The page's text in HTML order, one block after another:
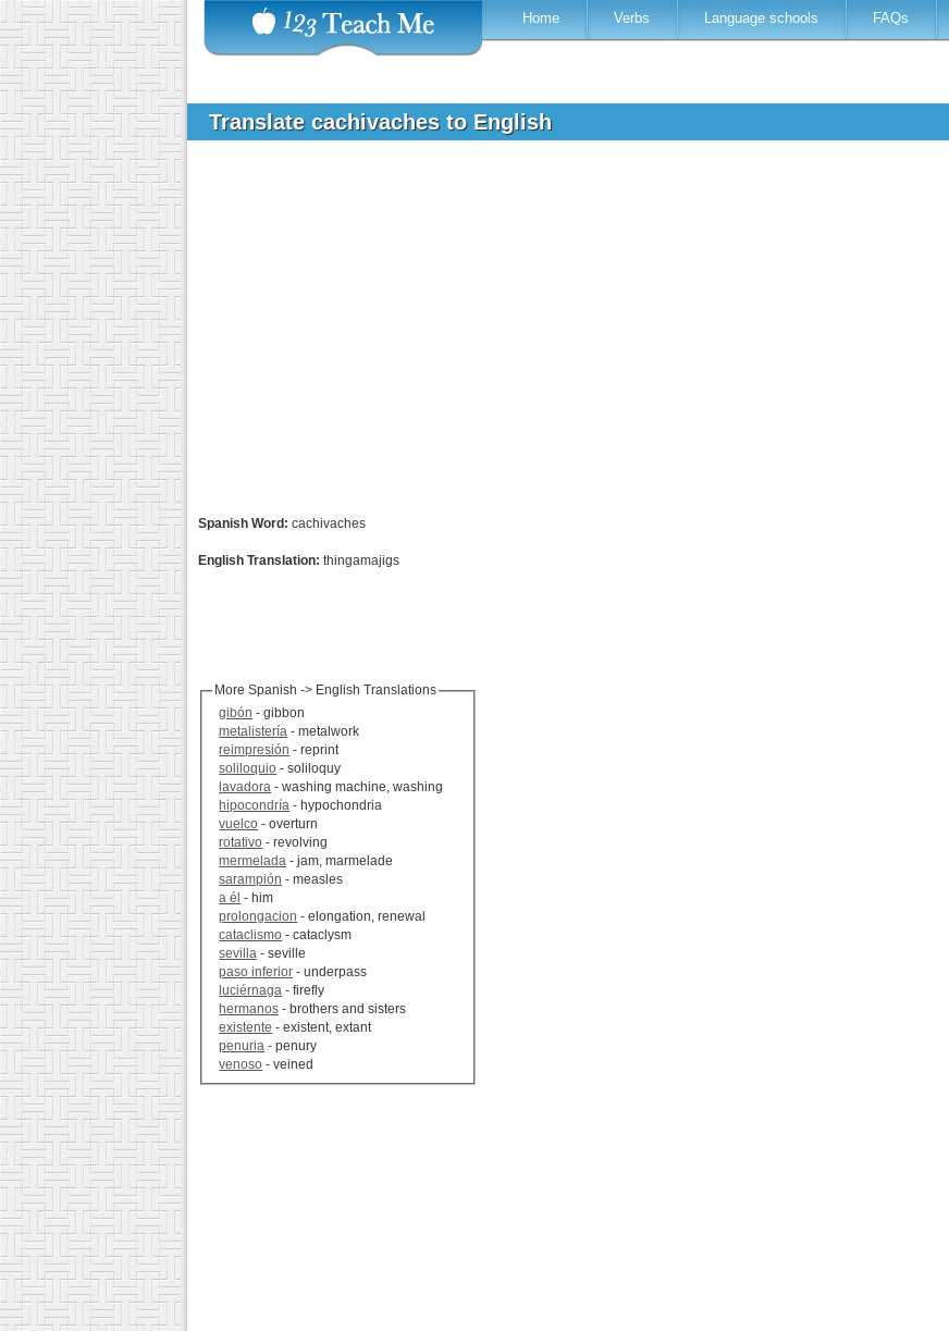
Home Verbs Language schools FAQs
Translate cachivaches to English
Spanish Word: cachivaches
English Translation: thingamajigs
More Spanish -> English Translations
gibón - gibbon
metalistería - metalwork
reimpresión - reprint
soliloquio - soliloquy
lavadora - washing machine, washing
hipocondría - hypochondria
vuelco - overturn
rotativo - revolving
mermelada - jam, marmelade
sarampión - measles
a él - him
prolongacion - elongation, renewal
cataclismo - cataclysm
sevilla - seville
paso inferior - underpass
luciérnaga - firefly
hermanos - brothers and sisters
existente - existent, extant
penuria - penury
venoso - veined